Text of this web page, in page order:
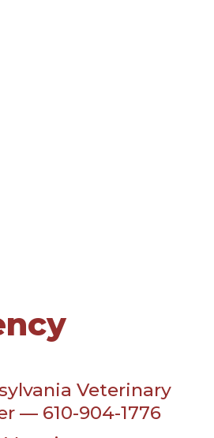
Veterinary
— 610-904-1776